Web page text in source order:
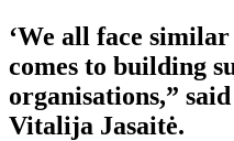
‘We all face
comes to building
organisations,”
Vitalija Jasaitė.